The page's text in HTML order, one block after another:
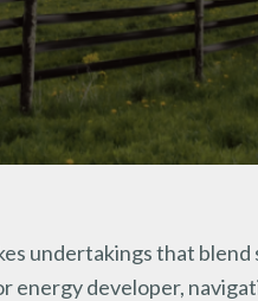
undertakings that blend
energy developer,